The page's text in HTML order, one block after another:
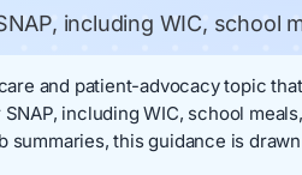
including WIC, school
and patient-advocacy topic
including WIC, school
this guidance is